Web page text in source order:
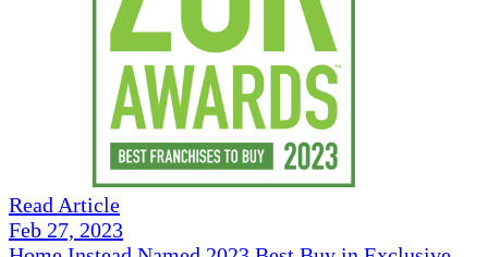
Read Article
Feb 27, 2023